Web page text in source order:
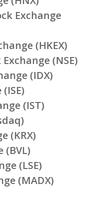
Exchange
(HKEX)
(NSE)
(IDX)
(IST)
(KRX)
(BVL)
(LSE)
(MADX)